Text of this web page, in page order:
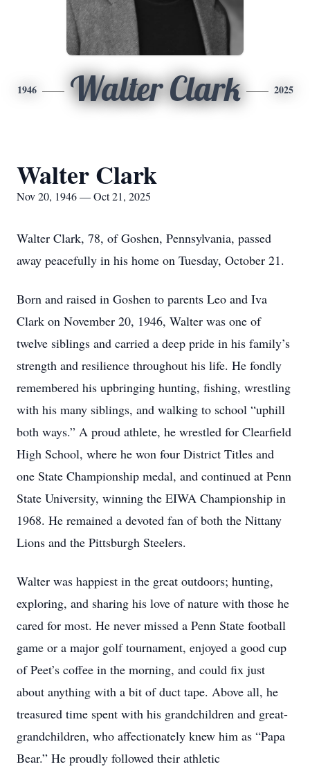
1946 Walter Clark 2025
Walter Clark
Nov 20, 1946 — Oct 21, 2025
Walter Clark, 78, of Goshen, Pennsylvania, passed
away peacefully in his home on Tuesday, October 21.
Born and raised in Goshen to parents Leo and Iva
Clark on November 20, 1946, Walter was one of
twelve siblings and carried a deep pride in his family’s
strength and resilience throughout his life. He fondly
remembered his upbringing hunting, fishing, wrestling
with his many siblings, and walking to school “uphill
both ways.” A proud athlete, he wrestled for Clearfield
High School, where he won four District Titles and
one State Championship medal, and continued at Penn
State University, winning the EIWA Championship in
1968. He remained a devoted fan of both the Nittany
Lions and the Pittsburgh Steelers.
Walter was happiest in the great outdoors; hunting,
exploring, and sharing his love of nature with those he
cared for most. He never missed a Penn State football
game or a major golf tournament, enjoyed a good cup
of Peet’s coffee in the morning, and could fix just
about anything with a bit of duct tape. Above all, he
treasured time spent with his grandchildren and great-
grandchildren, who affectionately knew him as “Papa
Bear.” He proudly followed their athletic